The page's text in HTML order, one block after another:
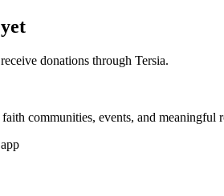
donations through Tersia.
communities, events, and